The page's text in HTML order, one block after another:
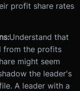
profit share rates
Understand that
from the profits
might seem
the leader's
A leader with a